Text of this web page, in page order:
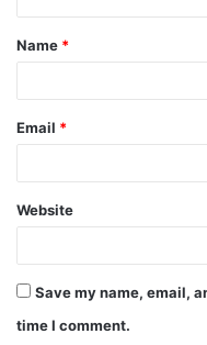
t
*
Name *
Email *
Website
Save my name, email,
time I comment.